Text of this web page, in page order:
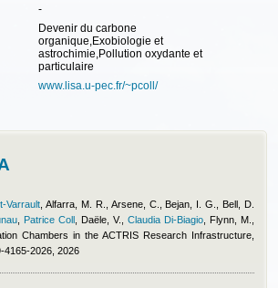
-
Devenir du carbone
organique,Exobiologie et
astrochimie,Pollution oxydante et
particulaire
www.lisa.u-pec.fr/~pcoll/
Varrault Alfarra, M. R., Arsene, C., Bejan, I. G., Bell, D.
Patrice Coll Daële, V. Claudia Di-Biagio Flynn, M.
Chambers in the ACTRIS Research Infrastructure,
4165-2026, 2026